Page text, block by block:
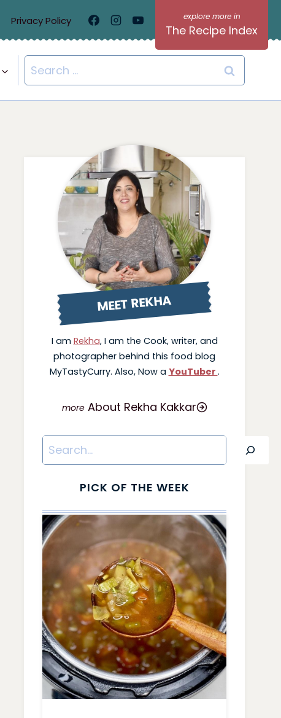
Privacy Policy
The Recipe Index
Search
for:
MEET REKHA
I am Rekha, I am the Cook, writer, and
photographer behind this food blog
MyTastyCurry. Also, Now a YouTuber .
About Rekha Kakkar
Search
PICK OF THE WEEK